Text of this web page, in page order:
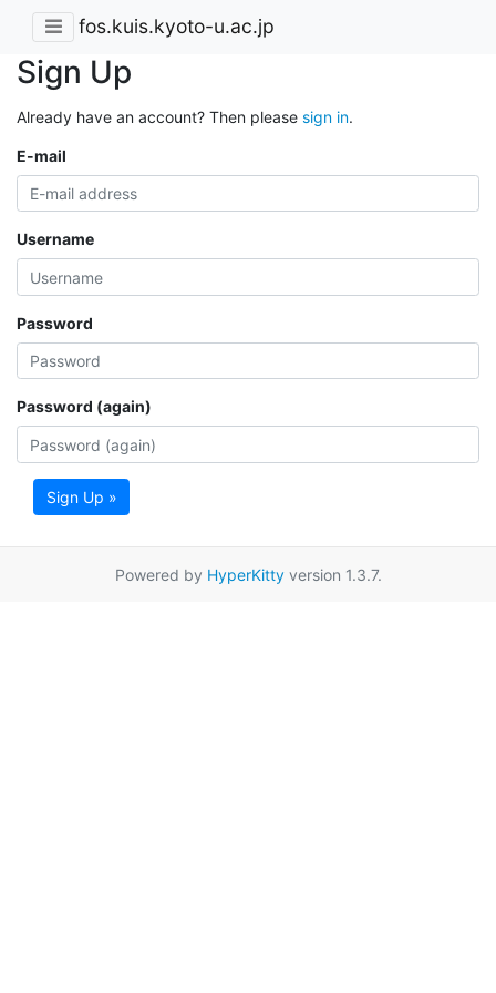
fos.kuis.kyoto-u.ac.jp
Sign Up
Already have an account? Then please sign in.
E-mail
Username
Password
Password (again)
Sign Up »
Powered by HyperKittyversion 1.3.7.